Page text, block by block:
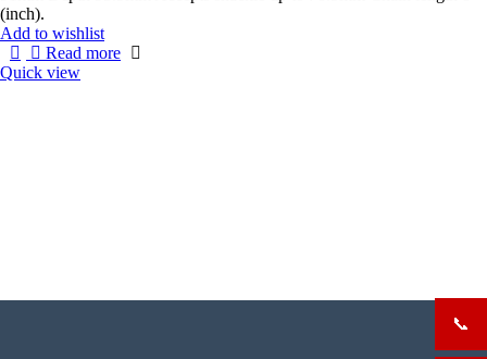
(inch).
Add to wishlist
Read more
Quick view
📞